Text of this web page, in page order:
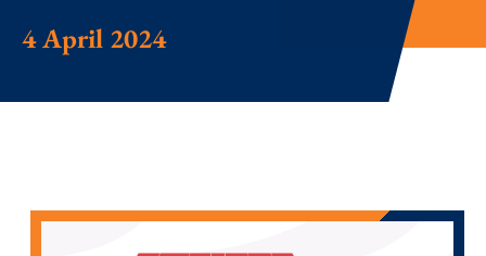
4 April 2024